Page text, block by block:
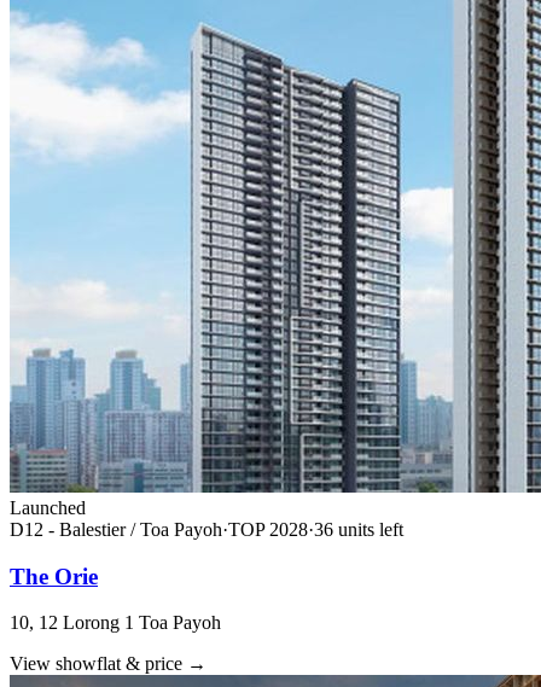
Launched
D12 - Balestier / Toa Payoh·TOP 2028·36 units left
The Orie
10, 12 Lorong 1 Toa Payoh
View showflat & price →